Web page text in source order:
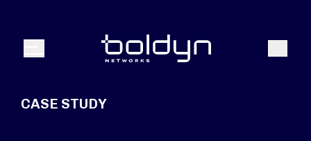
Menu Search
CASE STUDY